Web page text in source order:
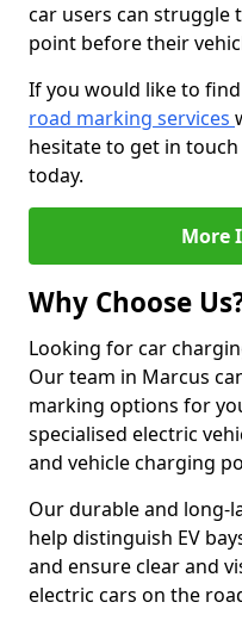
car users can struggle
point before their
If you would like to
road marking services
hesitate to get in
today.
More
Why Choose
Looking for car
Our team in Marcus
marking options for
specialised electric
and vehicle charging
Our durable and long-
help distinguish EV
and ensure clear and
electric cars on the